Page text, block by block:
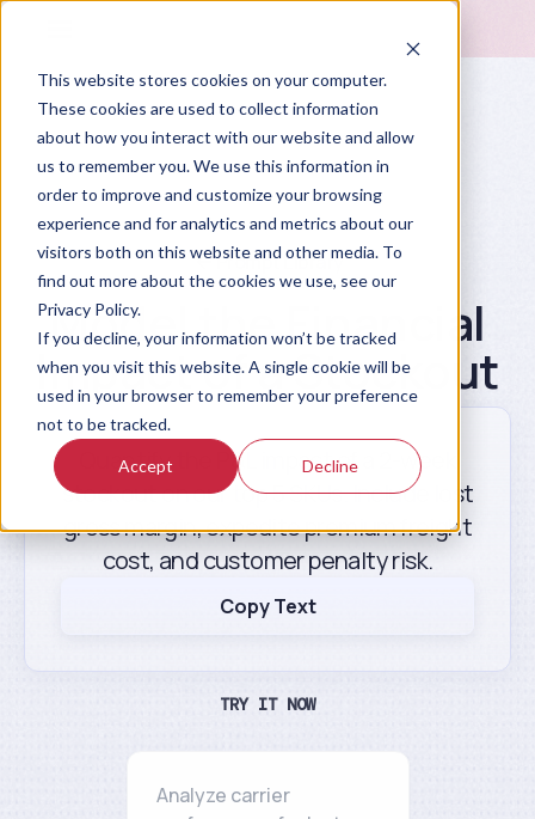
This website stores cookies on your computer.
These cookies are used to collect information
about how you interact with our website and allow
us to remember you. We use this information in
order to improve and customize your browsing
experience and for analytics and metrics about our
visitors both on this website and other media. To
find out more about the cookies we use, see our
Privacy Policy.
If you decline, your information won’t be tracked
when you visit this website. A single cookie will be
used in your browser to remember your preference
not to be tracked.
Accept Decline
Prompt Library
Model the Financial
Impact of a Stockout
Quantify the P&L impact of a 2-week
stockout on our top 5 SKUs. Include lost
gross margin, expedite premium freight
cost, and customer penalty risk.
Copy Text
TRY IT NOW